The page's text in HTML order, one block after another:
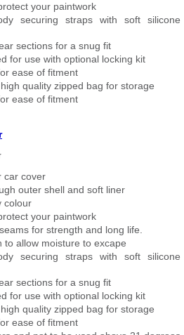
your paintwork
securing straps with soft silicone
sections for a snug fit
for use with optional locking kit
ease of fitment
quality zipped bag for storage
ease of fitment
car cover
outer shell and soft liner
colour
your paintwork
for strength and long life.
to allow moisture to excape
securing straps with soft silicone
sections for a snug fit
for use with optional locking kit
quality zipped bag for storage
ease of fitment